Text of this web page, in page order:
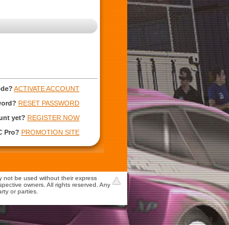
ACTIVATE ACCOUNT
RESET PASSWORD
yet? REGISTER NOW
Pro? PROMOTION SITE
not be used without their express
owners. All rights reserved. Any
or parties.